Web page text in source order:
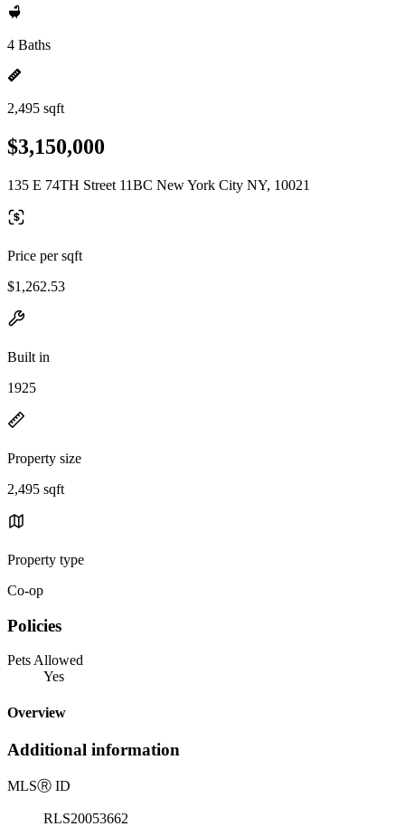
4 Baths
2,495 sqft
$3,150,000
135 E 74TH Street 11BC New York City NY, 10021
Price per sqft
$1,262.53
Built in
1925
Property size
2,495 sqft
Property type
Co-op
Policies
Pets Allowed
Yes
Overview
Additional information
MLSⓇ ID
RLS20053662